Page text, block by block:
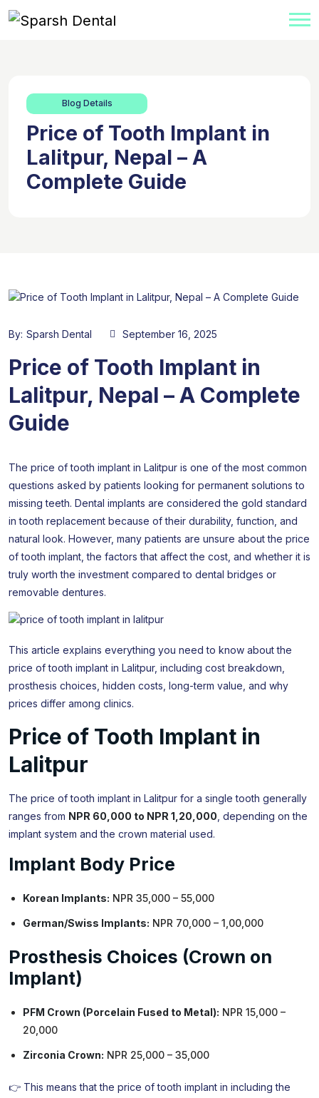
Blog Details
Price of Tooth Implant in
Lalitpur, Nepal – A
Complete Guide
By: Sparsh Dental September 16, 2025
Price of Tooth Implant in
Lalitpur, Nepal – A Complete
Guide
The price of tooth implant in Lalitpur is one of the most common
questions asked by patients looking for permanent solutions to
missing teeth. Dental implants are considered the gold standard
in tooth replacement because of their durability, function, and
natural look. However, many patients are unsure about the price
of tooth implant, the factors that affect the cost, and whether it is
truly worth the investment compared to dental bridges or
removable dentures.
This article explains everything you need to know about the
price of tooth implant in Lalitpur, including cost breakdown,
prosthesis choices, hidden costs, long-term value, and why
prices differ among clinics.
Price of Tooth Implant in
Lalitpur
The price of tooth implant in Lalitpur for a single tooth generally
ranges from NPR 60,000 to NPR 1,20,000 , depending on the
implant system and the crown material used.
Implant Body Price
Korean Implants: NPR 35,000 – 55,000
German/Swiss Implants: NPR 70,000 – 1,00,000
Prosthesis Choices (Crown on
Implant)
PFM Crown (Porcelain Fused to Metal): NPR 15,000 –
20,000
Zirconia Crown: NPR 25,000 – 35,000
👉 This means that the price of tooth implant in including the